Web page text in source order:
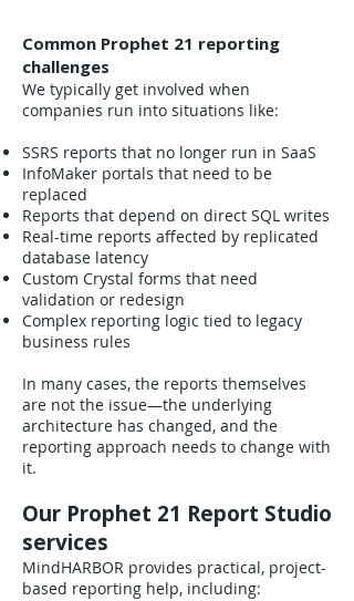
Common Prophet 21 reporting
challenges
We typically get involved when
companies run into situations like:
SSRS reports that no longer run in SaaS
InfoMaker portals that need to be
replaced
Reports that depend on direct SQL writes
Real-time reports affected by replicated
database latency
Custom Crystal forms that need
validation or redesign
Complex reporting logic tied to legacy
business rules
In many cases, the reports themselves
are not the issue—the underlying
architecture has changed, and the
reporting approach needs to change with
it.
Our Prophet 21 Report Studio
services
MindHARBOR provides practical, project-
based reporting help, including: